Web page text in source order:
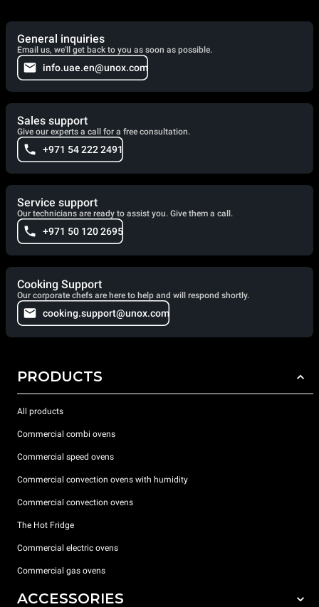
General inquiries
Email us, we'll get back to you as soon as possible.
info.uae.en@unox.com
Sales support
Give our experts a call for a free consultation.
+971 54 222 2491
Service support
Our technicians are ready to assist you. Give them a call.
+971 50 120 2695
Cooking Support
Our corporate chefs are here to help and will respond shortly.
cooking.support@unox.com
PRODUCTS
All products
Commercial combi ovens
Commercial speed ovens
Commercial convection ovens with humidity
Commercial convection ovens
The Hot Fridge
Commercial electric ovens
Commercial gas ovens
ACCESSORIES